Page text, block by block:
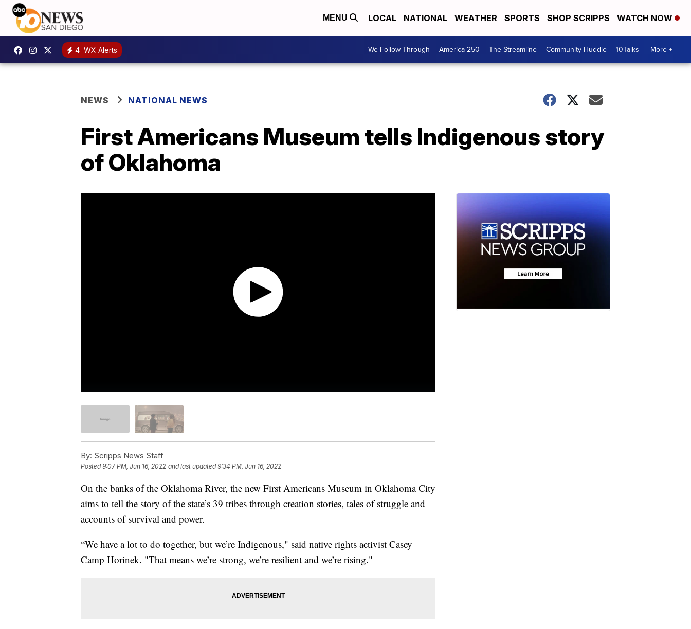
MENU LOCAL NATIONAL WEATHER SPORTS SHOP SCRIPPS WATCH NOW
4 WX Alerts We Follow Through America 250 The Streamline Community Huddle 10Talks More +
NEWS NATIONAL NEWS
First Americans Museum tells Indigenous story
of Oklahoma
By: Scripps News Staff
Posted9:07 PM, Jun 16, 2022 and last updated 9:34 PM, Jun 16, 2022
On the banks of the Oklahoma River, the new First Americans Museum in Oklahoma City
aims to tell the story of the state’s 39 tribes through creation stories, tales of struggle and
accounts of survival and power.
“We have a lot to do together, but we’re Indigenous," said native rights activist Casey
Camp Horinek. "That means we’re strong, we’re resilient and we’re rising."